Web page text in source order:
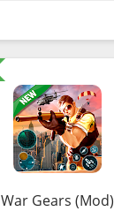
War Gears (Mod)